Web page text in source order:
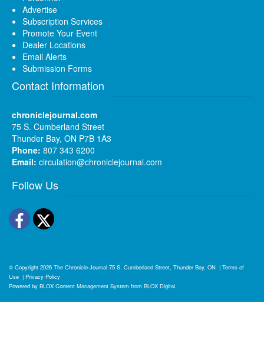
Advertise
Subscription Services
Promote Your Event
Dealer Locations
Email Alerts
Submission Forms
Contact Information
chroniclejournal.com
75 S. Cumberland Street
Thunder Bay, ON P7B 1A3
Phone: 807 343 6200
Email: circulation@chroniclejournal.com
Follow Us
Facebook
Twitter
© Copyright 2026 The Chronicle-Journal 75 S. Cumberland Street, Thunder Bay, ON | Terms of
Use | Privacy Policy
Powered by BLOX Content Management System from BLOX Digital.